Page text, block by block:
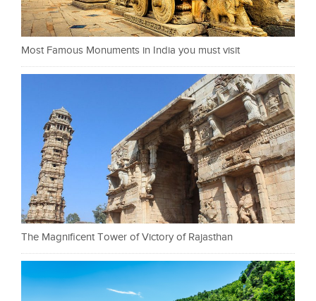
Most Famous Monuments in India you must visit
The Magnificent Tower of Victory of Rajasthan